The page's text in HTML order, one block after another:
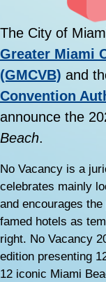
The City of
Greater Miami
(GMCVB) and
Convention
announce the
Beach.
No Vacancy is a
celebrates mainly
and encourages
famed hotels as
right. No Vacancy
edition presenting
12 iconic Miami